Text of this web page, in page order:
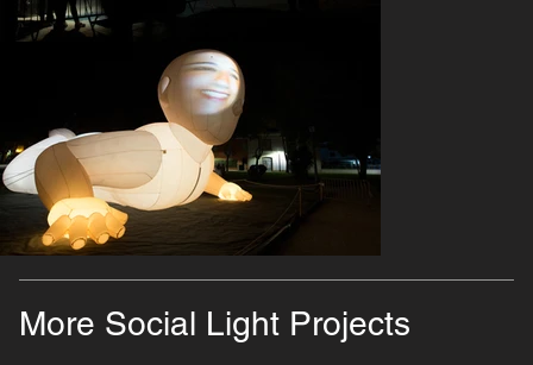
More Social Light Projects